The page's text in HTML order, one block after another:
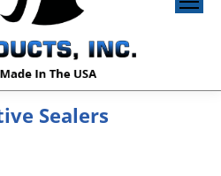
Sealers